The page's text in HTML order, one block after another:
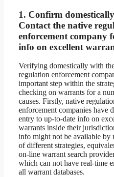
1. Confirm
Contact the native
enforcement company
info on excellent
Verifying domestically with
regulation enforcement
important step within the
checking on warrants for a
causes. Firstly, native
enforcement companies have
entry to up-to-date info on
warrants inside their
info might not be available by
of different strategies,
on-line warrant search
which can not have real-time
all warrant databases.